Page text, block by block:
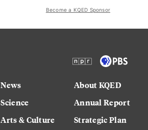
Become a KQED Sponsor
News
Science
Arts & Culture
About KQED
Annual Report
Strategic Plan